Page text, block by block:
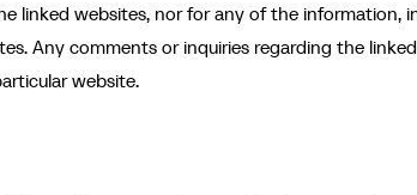
linked websites, nor for any of the information,
Any comments or inquiries regarding the
website.